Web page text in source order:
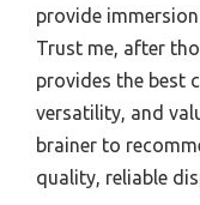
provide
Trust me, after
provides the best
versatility, and
brainer to
quality, reliable